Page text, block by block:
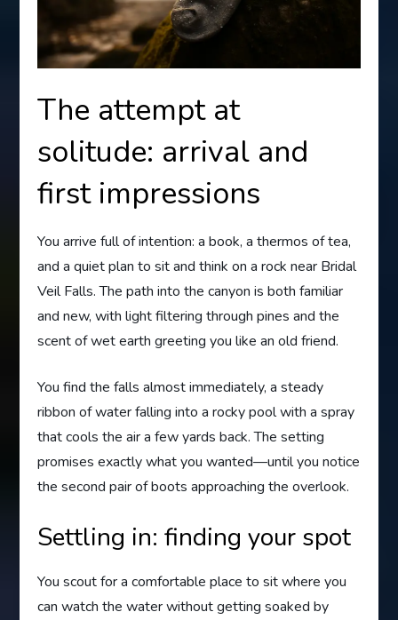
The attempt at
solitude: arrival and
first impressions
You arrive full of intention: a book, a thermos of tea,
and a quiet plan to sit and think on a rock near Bridal
Veil Falls. The path into the canyon is both familiar
and new, with light filtering through pines and the
scent of wet earth greeting you like an old friend.
You find the falls almost immediately, a steady
ribbon of water falling into a rocky pool with a spray
that cools the air a few yards back. The setting
promises exactly what you wanted—until you notice
the second pair of boots approaching the overlook.
Settling in: finding your spot
You scout for a comfortable place to sit where you
can watch the water without getting soaked by